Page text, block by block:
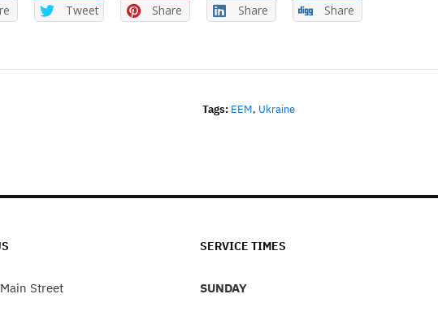
Tweet Share Share Share
Tags: EEM, Ukraine
Street
SERVICE TIMES
SUNDAY